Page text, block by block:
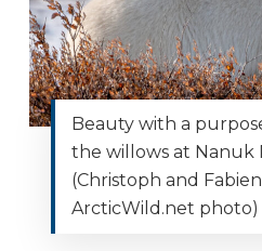
Beauty with a
the willows at Nanuk
(Christoph and
ArcticWild.net photo)